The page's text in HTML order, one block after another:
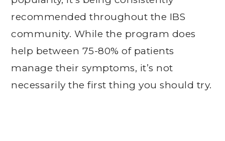
recommended throughout the IBS
community. While the program does
help between 75-80% of patients
manage their symptoms, it’s not
necessarily the first thing you should try.